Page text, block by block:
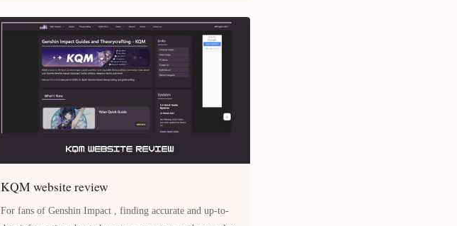
KQM website review
For fans of Genshin Impact , finding accurate and up-to-